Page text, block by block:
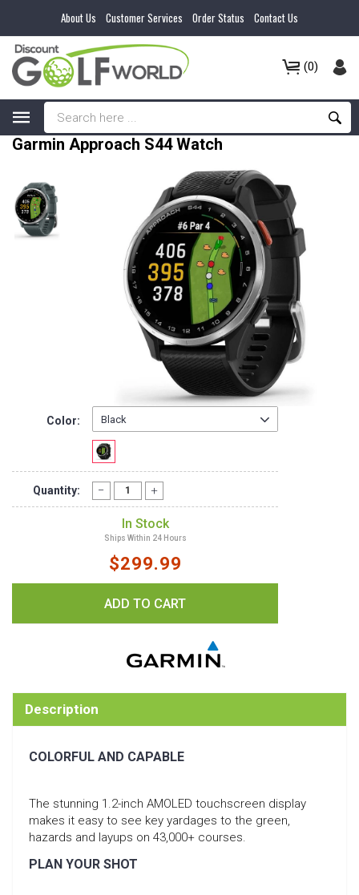
About Us Customer Services Order Status Contact Us
(0)
Garmin Approach S44 Watch
Color:
Quantity:
In Stock
Ships Within 24 Hours
$299.99
Description
COLORFUL AND CAPABLE
The stunning 1.2-inch AMOLED touchscreen display
makes it easy to see key yardages to the green,
hazards and layups on 43,000+ courses.
PLAN YOUR SHOT